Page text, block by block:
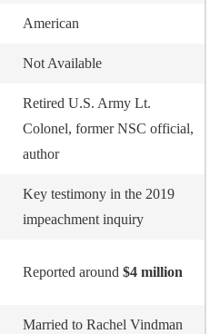
American
Not Available
Retired U.S. Army Lt.
Colonel, former NSC official,
author
Key testimony in the 2019
impeachment inquiry
Reported around $4 million
Married to Rachel Vindman